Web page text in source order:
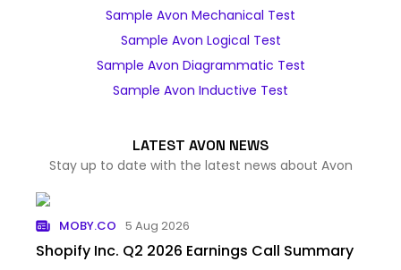
Sample Avon Mechanical Test
Sample Avon Logical Test
Sample Avon Diagrammatic Test
Sample Avon Inductive Test
LATEST AVON NEWS
Stay up to date with the latest news about Avon
MOBY.CO 5 Aug 2026
Shopify Inc. Q2 2026 Earnings Call Summary